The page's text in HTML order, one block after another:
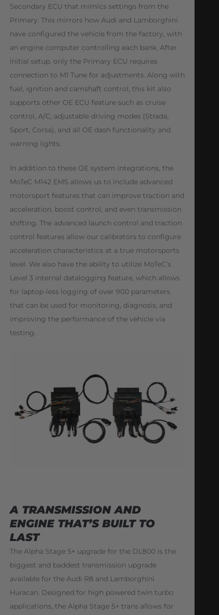
Secondary ECU that mimics settings from the
Primary. This mirrors how Audi and Lamborghini
have configured the vehicle from the factory, with
an engine computer controlling each bank. After
initial setup, only the Primary ECU requires
connection to M1 Tune for adjustments. Along with
fuel, ignition and camshaft control, this kit also
supports other OE ECU feature such as cruise
control, A/C, adjustable driving modes (Strada,
Sport, Corsa), and all OE dash functionality and
warning lights.
In addition to these OE system integrations, the
MoTeC M142 EMS allows us to include advanced
motorsport features that can improve traction and
acceleration, boost control, and even transmission
shifting. The advanced launch control and traction
control features allow our calibrators to configure
acceleration characteristics at a true motorsports
level. We also have the ability to utilize MoTeC’s
Level 3 internal datalogging feature, which allows
for laptop-less logging of over 900 parameters
that can be used for monitoring, diagnosis, and
improving the performance of the vehicle via
testing.
A TRANSMISSION AND
ENGINE THAT’S BUILT TO
LAST
The Alpha Stage 5+ upgrade for the DL800 is the
biggest and baddest transmission upgrade
available for the Audi R8 and Lamborghini
Huracan. Designed for high powered twin turbo
applications, the Alpha Stage 5+ trans allows for